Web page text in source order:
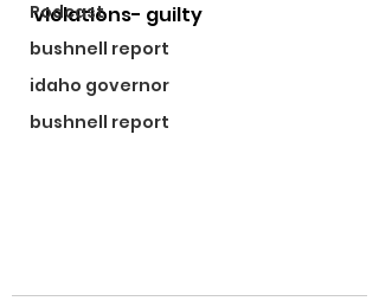
Podcast
bushnell report
idaho governor
bushnell report
violations- guilty